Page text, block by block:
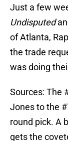
Just a few
Undisputed
of Atlanta,
the trade
was doing
Sources: The
Jones to the
round pick. A
gets the